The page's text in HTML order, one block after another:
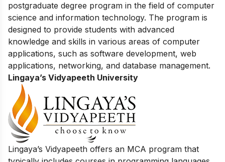
postgraduate degree program in the field of computer
science and information technology. The program is
designed to provide students with advanced
knowledge and skills in various areas of computer
applications, such as software development, web
applications, networking, and database management.
Lingaya’s Vidyapeeth University
Lingaya’s Vidyapeeth offers an MCA program that